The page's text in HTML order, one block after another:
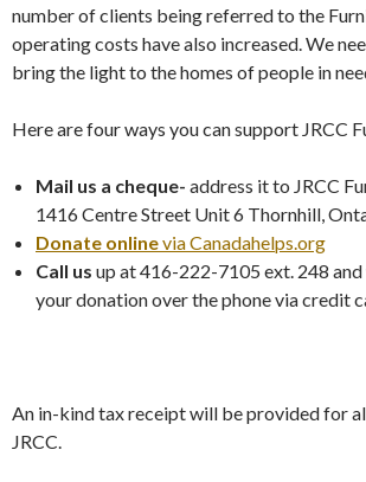
number of clients being referred to the
operating costs have also increased. We
bring the light to the homes of people in
Here are four ways you can support JRCC
Mail us a cheque- address it to JRCC
1416 Centre Street Unit 6 Thornhill,
Donate onlinevia Canadahelps.org
Call us up at 416-222-7105 ext. 248 and
your donation over the phone via credit
An in-kind tax receipt will be provided for
JRCC.